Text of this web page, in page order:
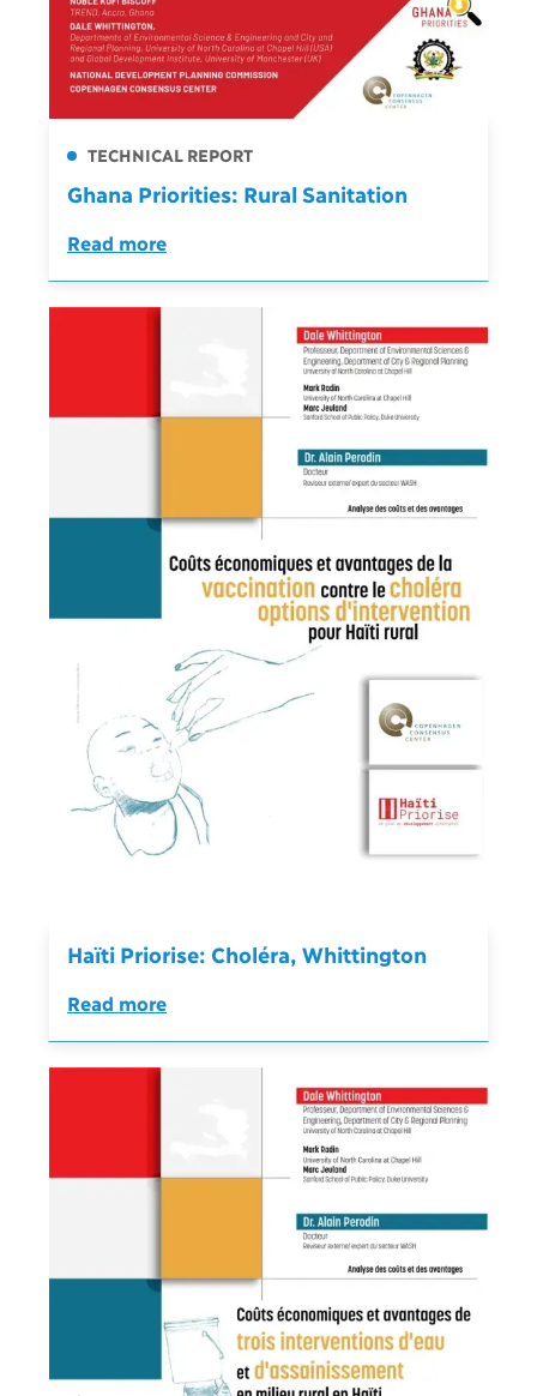
TECHNICAL REPORT
Ghana Priorities: Rural Sanitation
Read more
Haïti Priorise: Choléra, Whittington
Read more